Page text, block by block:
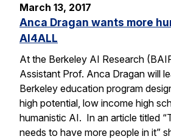
March 13, 2017
Anca Dragan wants more
AI4ALL
At the Berkeley AI Research
Assistant Prof. Anca Dragan will
Berkeley education program
high potential, low income high
humanistic AI. In an article titled
needs to have more people in it”